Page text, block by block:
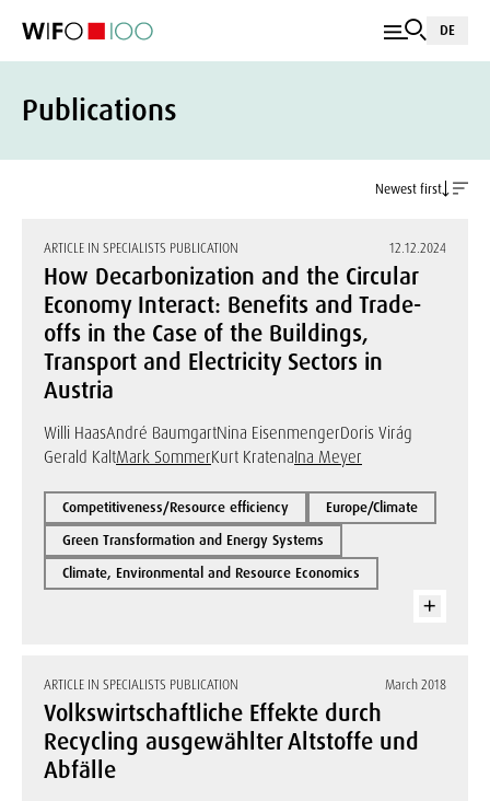
DE
Publications
Newest first
ARTICLE IN SPECIALISTS PUBLICATION 12.12.2024
How Decarbonization and the Circular
Economy Interact: Benefits and Trade-
offs in the Case of the Buildings,
Transport and Electricity Sectors in
Austria
Willi HaasAndré BaumgartNina EisenmengerDoris Virág
Gerald KaltMark SommerKurt KratenaIna Meyer
Competitiveness/Resource efficiency
Europe/Climate
Green Transformation and Energy Systems
Climate, Environmental and Resource Economics
ARTICLE IN SPECIALISTS PUBLICATION March 2018
Volkswirtschaftliche Effekte durch
Recycling ausgewählter Altstoffe und
Abfälle